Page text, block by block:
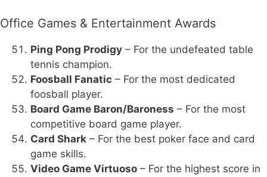
Office Games & Entertainment Awards
Ping Pong Prodigy – For the undefeated table
tennis champion.
Foosball Fanatic – For the most dedicated
foosball player.
Board Game Baron/Baroness – For the most
competitive board game player.
Card Shark – For the best poker face and card
game skills.
Video Game Virtuoso – For the highest score in